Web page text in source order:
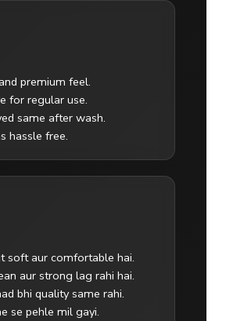
premium feel.
for regular use.
same after wash.
hassle free.
soft aur comfortable hai.
aur strong lag rahi hai.
bhi quality same rahi.
se pehle mil gayi.